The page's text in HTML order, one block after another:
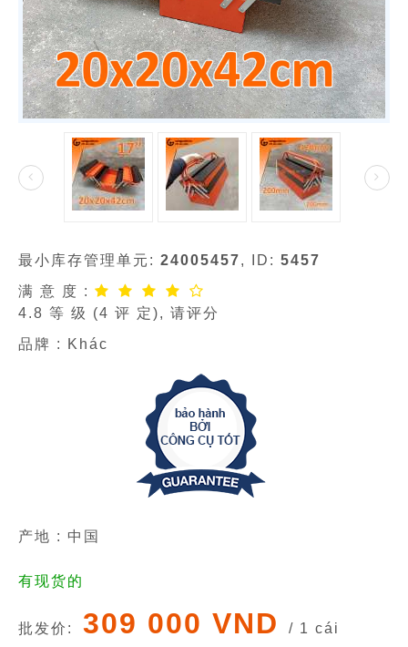
最小库存管理单元: 24005457, ID: 5457
满 意 度 :
4.8 等 级 (4 评 定), 请评分
品牌 :
Khác
产地 : 中国
有现货的
批发价: 309 000 VND
/ 1 cái